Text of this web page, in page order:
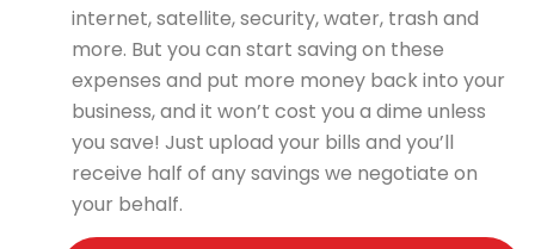
internet, satellite, security, water, trash and
more. But you can start saving on these
expenses and put more money back into your
business, and it won’t cost you a dime unless
you save! Just upload your bills and you’ll
receive half of any savings we negotiate on
your behalf.